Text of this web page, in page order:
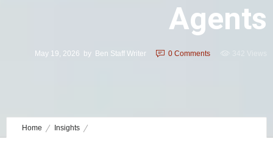
Agents
May 19, 2026 by Ben Staff Writer 0 Comments
Home Insights